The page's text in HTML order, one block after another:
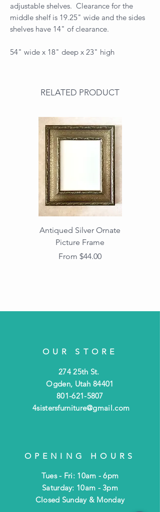
adjustable shelves. Clearance for the
middle shelf is 19.25" wide and the sides
shelves have 14" of clearance.
54" wide x 18" deep x 23" high
RELATED PRODUCT
Antiqued Silver Ornate
Picture Frame
From $44.00
Sale Price
OUR STORE
274 25th St.
Ogden, Utah 84401
801-621-5807
4sistersfurniture@gmail.com
OPENING HOURS
Tues - Fri: 10am - 6pm
​​Saturday: 10am - 3pm
​Closed Sunday & Monday